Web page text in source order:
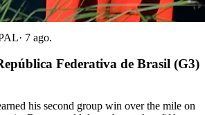
· 7 ago.
Federativa de Brasil (G3)
his second group win over the mile on